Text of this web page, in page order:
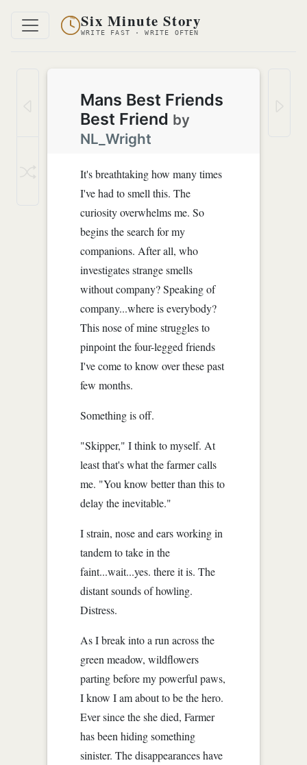
Six Minute Story
WRITE FAST · WRITE OFTEN
Mans Best Friends
Best Friend by
NL_Wright
It's breathtaking how many times
I've had to smell this. The
curiosity overwhelms me. So
begins the search for my
companions. After all, who
investigates strange smells
without company? Speaking of
company...where is everybody?
This nose of mine struggles to
pinpoint the four-legged friends
I've come to know over these past
few months.
Something is off.
"Skipper," I think to myself. At
least that's what the farmer calls
me. "You know better than this to
delay the inevitable."
I strain, nose and ears working in
tandem to take in the
faint...wait...yes. there it is. The
distant sounds of howling.
Distress.
As I break into a run across the
green meadow, wildflowers
parting before my powerful paws,
I know I am about to be the hero.
Ever since the she died, Farmer
has been hiding something
sinister. The disappearances have